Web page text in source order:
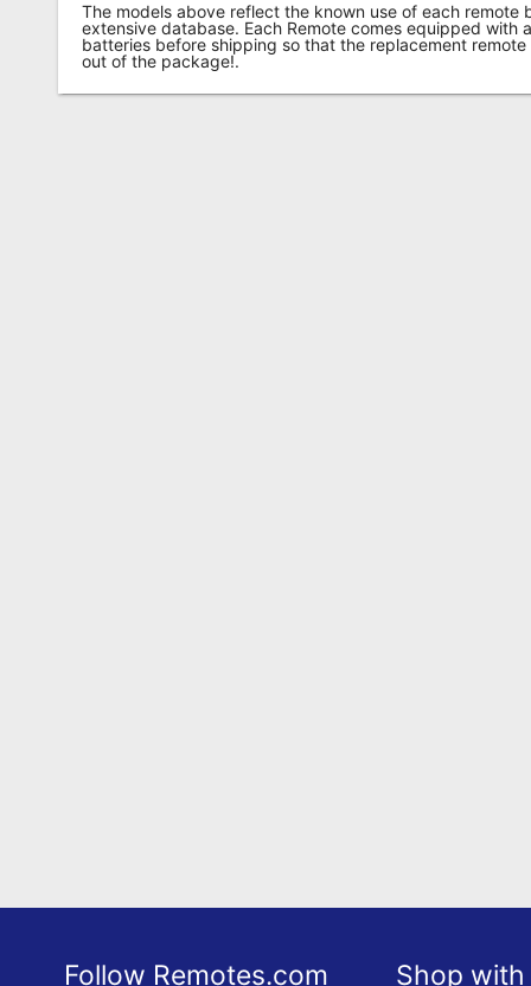
The models above reflect the known use of each remote
extensive database. Each Remote comes equipped with
batteries before shipping so that the replacement
out of the package!.
Follow Remotes.com Shop